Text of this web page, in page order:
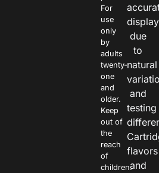
For
use
only
by
adults
twenty-
one
and
older.
Keep
out of
the
reach
of
children.
due
to
natural
and
testing
flavors
and